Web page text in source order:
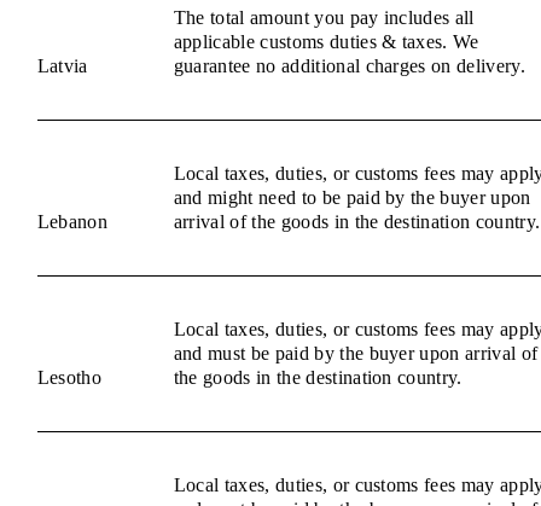
Latvia
The total amount you pay includes all
applicable customs duties & taxes. We
guarantee no additional charges on delivery.
Lebanon
Local taxes, duties, or customs fees may
and might need to be paid by the buyer upon
arrival of the goods in the destination country.
Lesotho
Local taxes, duties, or customs fees may
and must be paid by the buyer upon arrival of
the goods in the destination country.
Local taxes, duties, or customs fees may